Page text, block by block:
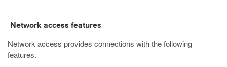
Network access features
Network access provides connections with the following
features.